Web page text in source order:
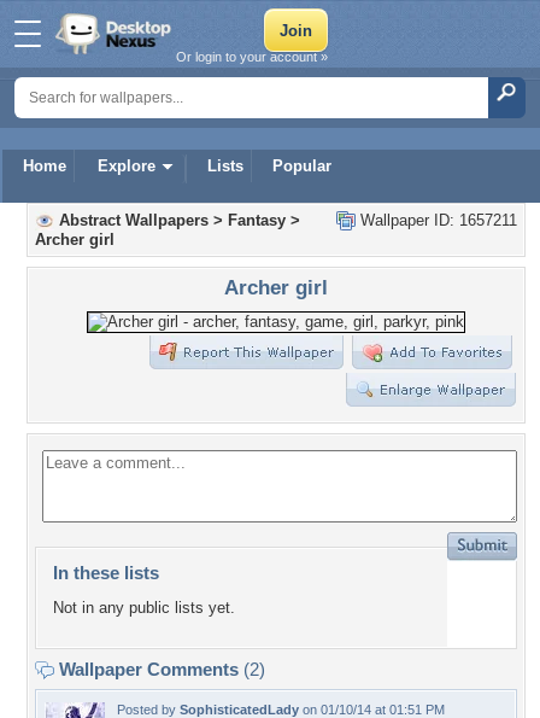
Home Explore Lists Popular
Or login to your account »
Wallpaper ID: 1657211
Abstract Wallpapers > Fantasy >
Archer girl
Archer girl
In these lists
Not in any public lists yet.
Wallpaper Comments (2)
Posted by SophisticatedLady on 01/10/14 at 01:51 PM